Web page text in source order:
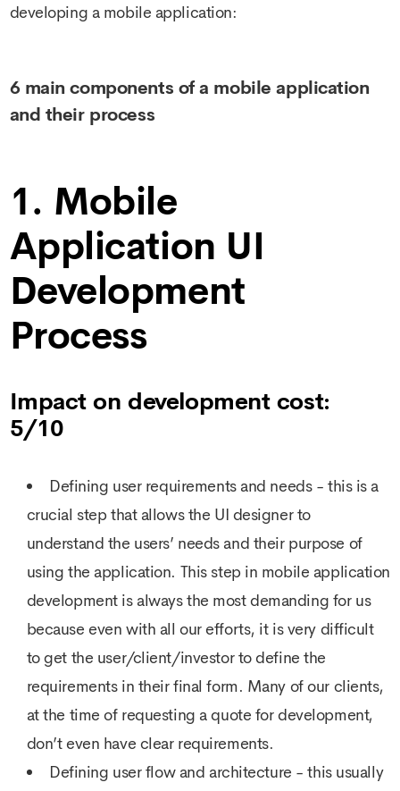
developing a mobile application:
6 main components of a mobile application
and their process
1. Mobile
Application UI
Development
Process
Impact on development cost:
5/10
Defining user requirements and needs - this is a
crucial step that allows the UI designer to
understand the users’ needs and their purpose of
using the application. This step in mobile application
development is always the most demanding for us
because even with all our efforts, it is very difficult
to get the user/client/investor to define the
requirements in their final form. Many of our clients,
at the time of requesting a quote for development,
don’t even have clear requirements.
Defining user flow and architecture - this usually